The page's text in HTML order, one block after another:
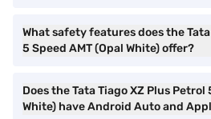
What safety features does the
5 Speed AMT (Opal White) offer?
Does the Tata Tiago XZ Plus Petrol
White) have Android Auto and